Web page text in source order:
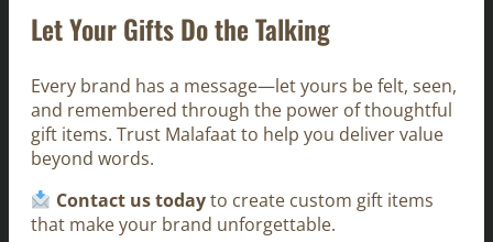
Let Your Gifts Do the Talking
Every brand has a message—let yours be felt, seen,
and remembered through the power of thoughtful
gift items. Trust Malafaat to help you deliver value
beyond words.
Contact us todayto create custom gift items
that make your brand unforgettable.